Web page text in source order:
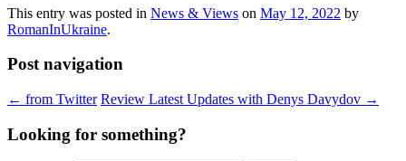
This entry was posted in News & Views on May 12, 2022 by
RomanInUkraine.
Post navigation
← from Twitter Review Latest Updates with Denys Davydov →
Looking for something?